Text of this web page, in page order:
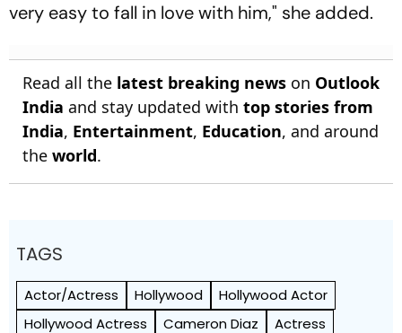
very easy to fall in love with him," she added.
Read all the latest breaking news on Outlook
India and stay updated with top stories from
India, Entertainment, Education, and around
the world.
TAGS
Actor/Actress Hollywood
Hollywood Actor
Hollywood Actress
Cameron Diaz
Actress